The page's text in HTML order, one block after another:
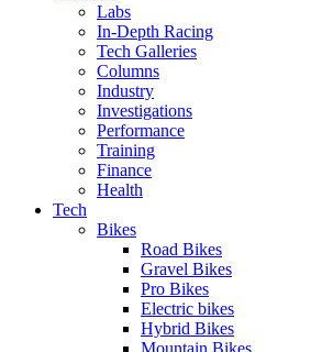
Labs
In-Depth Racing
Tech Galleries
Columns
Industry
Investigations
Performance
Training
Finance
Health
Tech
Bikes
Road Bikes
Gravel Bikes
Pro Bikes
Electric bikes
Hybrid Bikes
Mountain Bikes